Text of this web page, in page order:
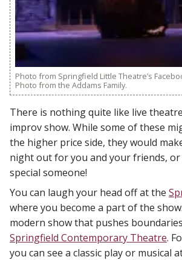
Photo from Springfield Little Theatre’s
Photo from the Addams Family.
There is nothing quite like live
improv show. While some of these
the higher price side, they would
night out for you and your friends,
special someone!
You can laugh your head off at the
where you become a part of the
modern show that pushes
Springfield Contemporary Theatre.
you can see a classic play or musical